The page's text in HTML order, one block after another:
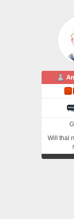
Will thal